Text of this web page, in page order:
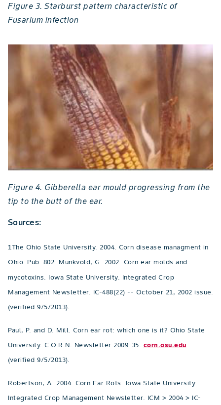
Figure 3. Starburst pattern characteristic of
Fusarium infection
Figure 4. Gibberella ear mould progressing from the
tip to the butt of the ear.
Sources:
1The Ohio State University. 2004. Corn disease managment in
Ohio. Pub. 802. Munkvold, G. 2002. Corn ear molds and
mycotoxins. Iowa State University. Integrated Crop
Management Newsletter. IC-488(22) -- October 21, 2002 issue.
(verified 9/5/2013).
Paul, P. and D. Mill. Corn ear rot: which one is it? Ohio State
University. C.O.R.N. Newsletter 2009-35. corn.osu.edu
(verified 9/5/2013).
Robertson, A. 2004. Corn Ear Rots. Iowa State University.
Integrated Crop Management Newsletter. ICM > 2004 > IC-